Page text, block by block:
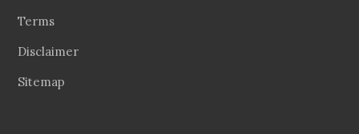
Terms
Disclaimer
Sitemap